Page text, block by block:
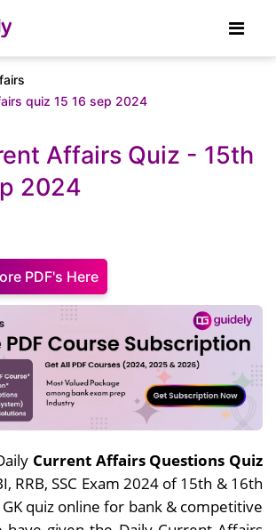
quiz 15 16 sep 2024
Affairs Quiz - 15th
2024
PDF's Here
Current Affairs Questions Quiz
RRB, SSC Exam 2024 of 15th & 16th
quiz online for bank & competitive